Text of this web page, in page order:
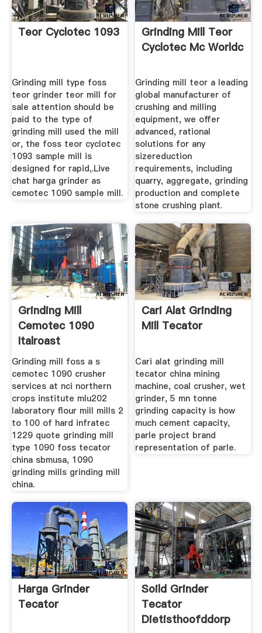
Teor Cyclotec 1093
Grinding mill type foss
teor grinder teor mill for
sale attention should be
paid to the type of
grinding mill used the mill
or, the foss teor cyclotec
1093 sample mill is
designed for rapid,.Live
chat harga grinder as
cemotec 1090 sample mill.
Grinding Mill Teor
Cyclotec Mc Worldc
Grinding mill teor a leading
global manufacturer of
crushing and milling
equipment, we offer
advanced, rational
solutions for any
sizereduction
requirements, including
quarry, aggregate, grinding
production and complete
stone crushing plant.
Grinding Mill
Cemotec 1090
Italroast
Grinding mill foss a s
cemotec 1090 crusher
services at nci northern
crops institute mlu202
laboratory flour mill mills 2
to 100 of hard infratec
1229 quote grinding mill
type 1090 foss tecator
china sbmusa, 1090
grinding mills grinding mill
china.
Cari Alat Grinding
Mill Tecator
Cari alat grinding mill
tecator china mining
machine, coal crusher, wet
grinder, 5 mn tonne
grinding capacity is how
much cement capacity,
parle project brand
representation of parle.
Harga Grinder
Tecator
Soild Grinder
Tecator
Dietisthoofddorp